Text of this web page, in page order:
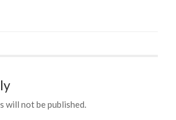
will not be published.